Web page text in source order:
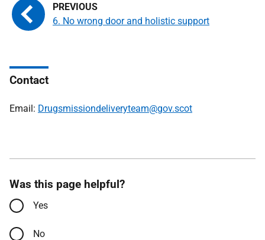
6. No wrong door and holistic support
Contact
Email: Drugsmissiondeliveryteam@gov.scot
Was this page helpful?
Yes
No